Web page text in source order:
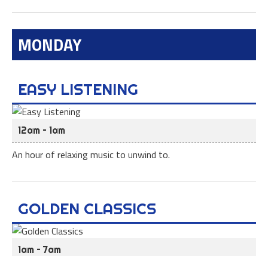
MONDAY
EASY LISTENING
12am – 1am
An hour of relaxing music to unwind to.
GOLDEN CLASSICS
1am – 7am